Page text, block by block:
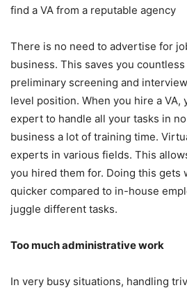
find a VA from a reputable agency
There is no need to advertise for
business. This saves you
preliminary screening and
level position. When you hire a VA,
expert to handle all your tasks in
business a lot of training time.
experts in various fields. This
you hired them for. Doing this gets
quicker compared to in-house
juggle different tasks.
Too much administrative work
In very busy situations, handling